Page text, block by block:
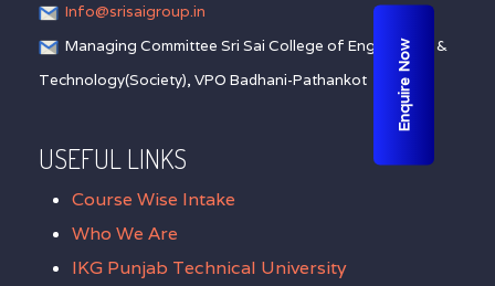
Info@srisaigroup.in
Managing Committee Sri Sai College of Engineering &
Technology(Society), VPO Badhani-Pathankot
USEFUL LINKS
Course Wise Intake
Who We Are
IKG Punjab Technical University
Enquire Now